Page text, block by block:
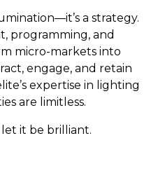
a strategy.
programming, and
micro-markets into
engage, and retain
expertise in lighting
are limitless.
it be brilliant.